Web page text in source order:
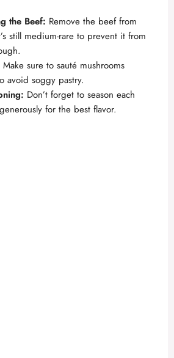
o
the Beef: Remove the beef from
still medium-rare to prevent it from
Make sure to sauté mushrooms
avoid soggy pastry.
Don’t forget to season each
for the best flavor.